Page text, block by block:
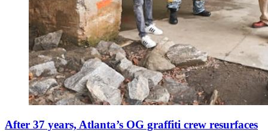
After 37 years, Atlanta’s OG graffiti crew resurfaces